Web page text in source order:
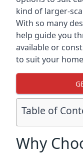
kind of larger-
With so many
help guide you
available or
to suit your
Table of
Why